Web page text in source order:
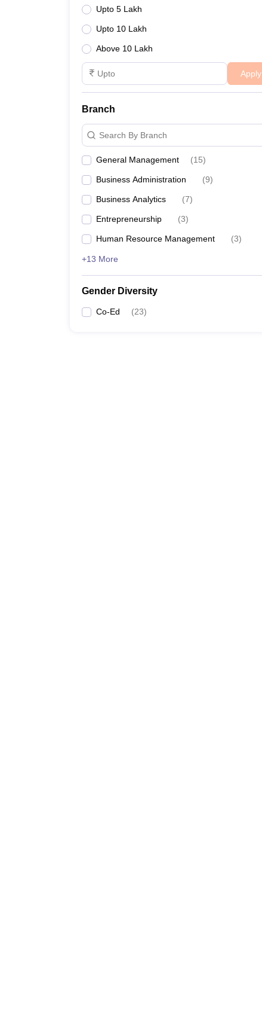
Upto 5 Lakh
Upto 10 Lakh
Above 10 Lakh
Apply
Branch
Search By Branch
General Management (15)
Business Administration (9)
Business Analytics (7)
Entrepreneurship (3)
Human Resource Management (3)
+13 More
Gender Diversity
Co-Ed (23)